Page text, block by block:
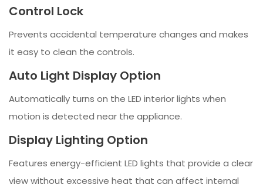
Control Lock
Prevents accidental temperature changes and makes
it easy to clean the controls.
Auto Light Display Option
Automatically turns on the LED interior lights when
motion is detected near the appliance.
Display Lighting Option
Features energy-efficient LED lights that provide a clear
view without excessive heat that can affect internal